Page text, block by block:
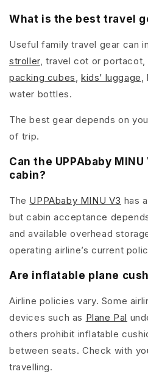
What is the best travel
Useful family travel gear can
stroller, travel cot or portacot,
packing cubes,kids’ luggage,
water bottles.
The best gear depends on
of trip.
Can the UPPAbaby
cabin?
The UPPAbaby MINU V3 has
but cabin acceptance
and available overhead
operating airline’s current
Are inflatable plane
Airline policies vary. Some
devices such as Plane Pal
others prohibit inflatable
between seats. Check with
travelling.